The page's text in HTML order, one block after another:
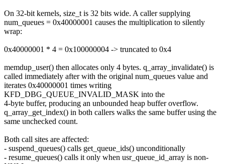
On 32-bit kernels, size_t is 32 bits wide. A caller supplying
num_queues = 0x40000001 causes the multiplication to silently
wrap:
0x40000001 * 4 = 0x100000004 -> truncated to 0x4
memdup_user() then allocates only 4 bytes. q_array_invalidate() is
called immediately after with the original num_queues value and
iterates 0x40000001 times writing
KFD_DBG_QUEUE_INVALID_MASK into the
4-byte buffer, producing an unbounded heap buffer overflow.
q_array_get_index() in both callers walks the same buffer using the
same unchecked count.
Both call sites are affected:
- suspend_queues() calls get_queue_ids() unconditionally
- resume_queues() calls it only when usr_queue_id_array is non-